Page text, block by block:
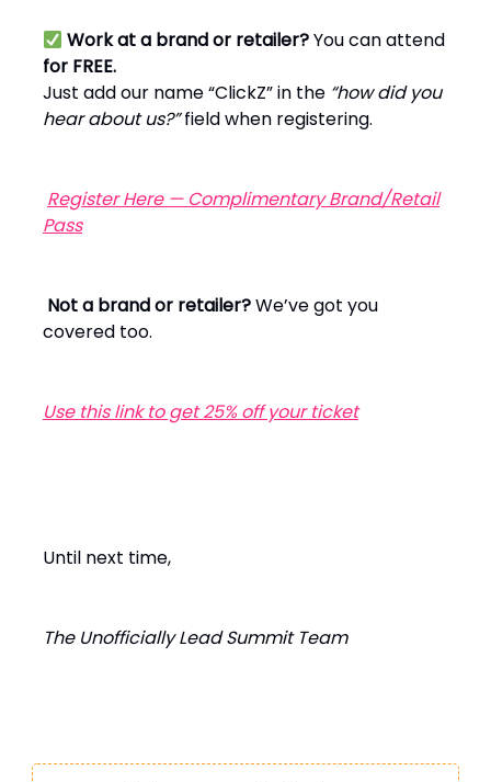
Work at a brand or retailer?You can attend
for FREE.
Just add our name “ClickZ” in the “how did you
hear about us?”field when registering.
Register Here — Complimentary Brand/Retail
Pass
Not a brand or retailer?We’ve got you
covered too.
Use this link to get 25% off your ticket
Until next time,
The Unofficially Lead Summit Team